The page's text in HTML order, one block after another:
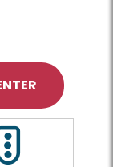
Outline of a